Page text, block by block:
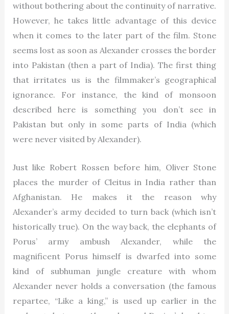
without bothering about the continuity of narrative.
However, he takes little advantage of this device
when it comes to the later part of the film. Stone
seems lost as soon as Alexander crosses the border
into Pakistan (then a part of India). The first thing
that irritates us is the filmmaker’s geographical
ignorance. For instance, the kind of monsoon
described here is something you don’t see in
Pakistan but only in some parts of India (which
were never visited by Alexander).
Just like Robert Rossen before him, Oliver Stone
places the murder of Cleitus in India rather than
Afghanistan. He makes it the reason why
Alexander’s army decided to turn back (which isn’t
historically true). On the way back, the elephants of
Porus’ army ambush Alexander, while the
magnificent Porus himself is dwarfed into some
kind of subhuman jungle creature with whom
Alexander never holds a conversation (the famous
repartee, “Like a king,” is used up earlier in the